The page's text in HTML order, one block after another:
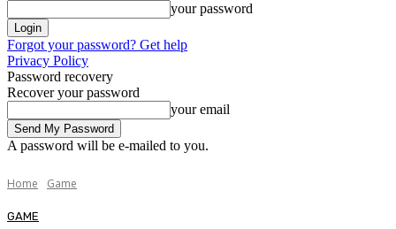
your password
Forgot your password? Get help
Privacy Policy
Password recovery
Recover your password
your email
A password will be e-mailed to you.
Home Game
GAME